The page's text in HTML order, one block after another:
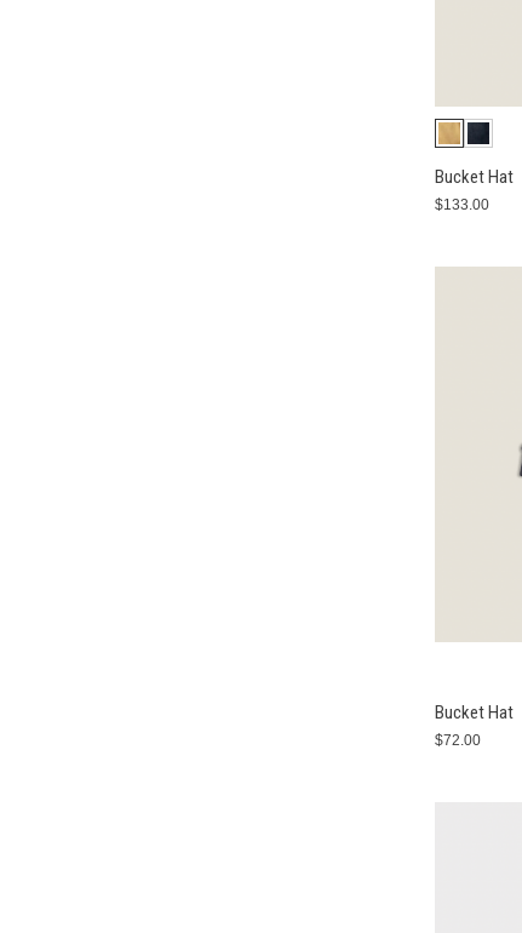
Bucket Hat
$133.00
Bucket Hat
$72.00